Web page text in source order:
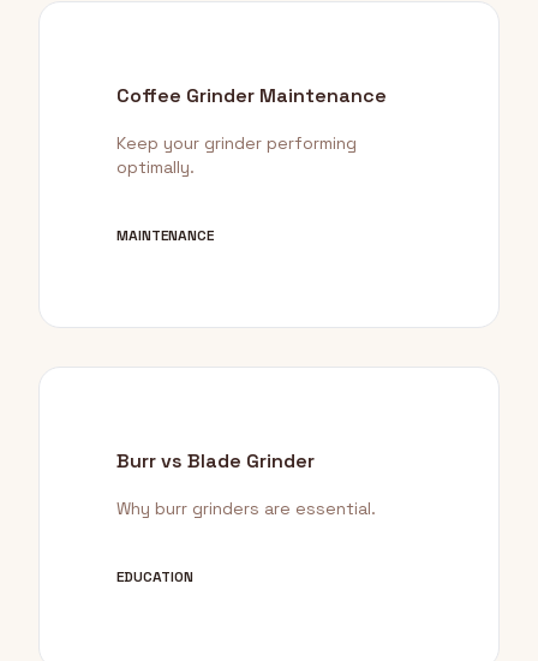
Coffee Grinder Maintenance
Keep your grinder performing
optimally.
MAINTENANCE
Burr vs Blade Grinder
Why burr grinders are essential.
EDUCATION